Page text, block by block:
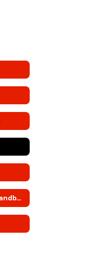
NHHS & SAC Student Handbook